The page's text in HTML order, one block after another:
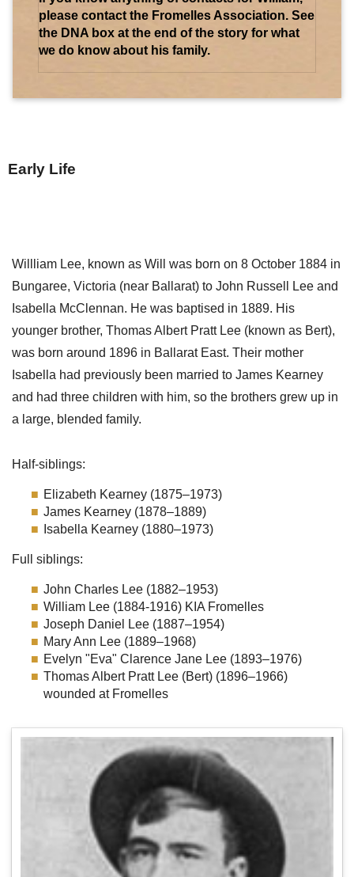
please contact the Fromelles Association. See
the DNA box at the end of the story for what
we do know about his family.
Early Life
Willliam Lee, known as Will was born on 8 October 1884 in
Bungaree, Victoria (near Ballarat) to John Russell Lee and
Isabella McClennan. He was baptised in 1889. His
younger brother, Thomas Albert Pratt Lee (known as Bert),
was born around 1896 in Ballarat East. Their mother
Isabella had previously been married to James Kearney
and had three children with him, so the brothers grew up in
a large, blended family.
Half-siblings:
Elizabeth Kearney (1875–1973)
James Kearney (1878–1889)
Isabella Kearney (1880–1973)
Full siblings:
John Charles Lee (1882–1953)
William Lee (1884-1916) KIA Fromelles
Joseph Daniel Lee (1887–1954)
Mary Ann Lee (1889–1968)
Evelyn "Eva" Clarence Jane Lee (1893–1976)
Thomas Albert Pratt Lee (Bert) (1896–1966)
wounded at Fromelles